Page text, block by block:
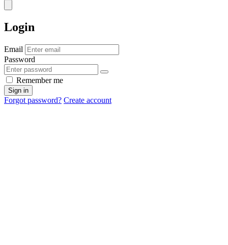
Login
Email
Password
Remember me
Sign in
Forgot password? Create account